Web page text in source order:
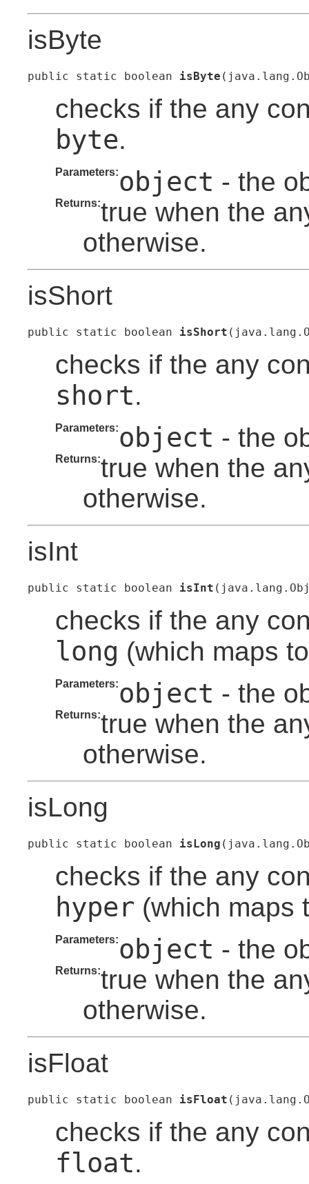
isByte
public static boolean isByte
checks if the any
byte.
Parameters:object - the
Returns:true when the
otherwise.
isShort
public static boolean isShort
checks if the any
short.
Parameters:object - the
Returns:true when the
otherwise.
isInt
public static boolean isInt
checks if the any
long (which maps
Parameters:object - the
Returns:true when the
otherwise.
isLong
public static boolean isLong
checks if the any
hyper (which maps
Parameters:object - the
Returns:true when the
otherwise.
isFloat
public static boolean isFloat
checks if the any
float.